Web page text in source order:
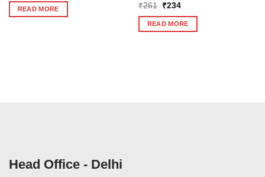
was:
₹331.
is:
₹297.
READ MORE
₹261
Original
was:
₹261.
₹234Current
is:
₹234.
READ MORE
Head Office - Delhi